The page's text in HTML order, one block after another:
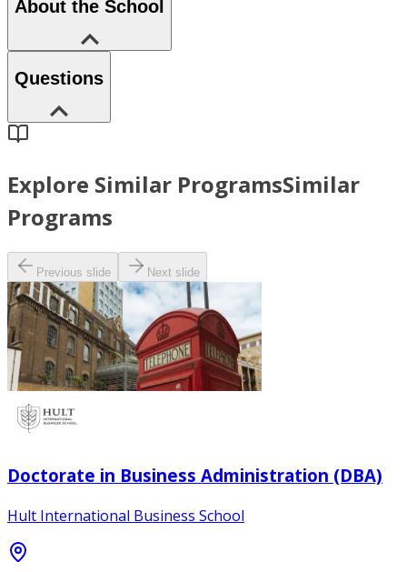
About the School
Questions
Explore Similar ProgramsSimilar
Programs
Previous slide Next slide
Doctorate in Business Administration (DBA)
Hult International Business School